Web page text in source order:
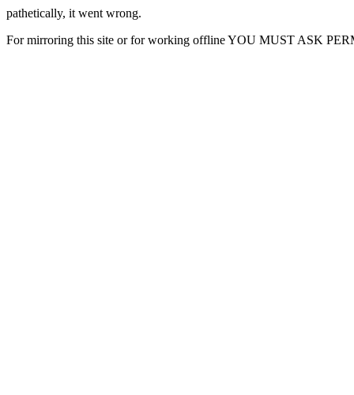
pathetically, it went wrong.
For mirroring this site or for working offline YOU MUST ASK